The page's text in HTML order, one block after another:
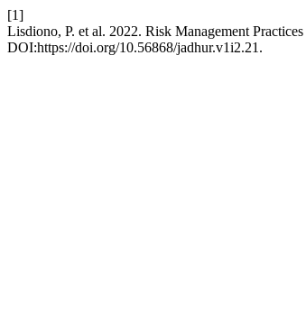
[1]
Lisdiono, P. et al. 2022. Risk Management
DOI:https://doi.org/10.56868/jadhur.v1i2.21.